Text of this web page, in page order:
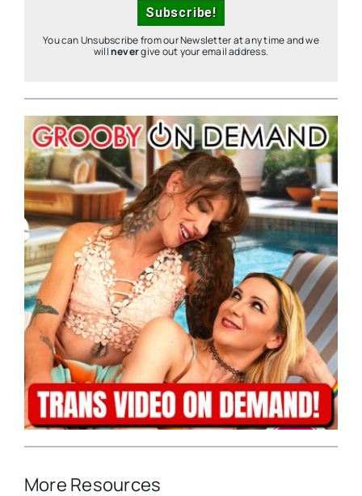
You can Unsubscribe from our Newsletter at any time and we
willnevergive out your email address.
More Resources